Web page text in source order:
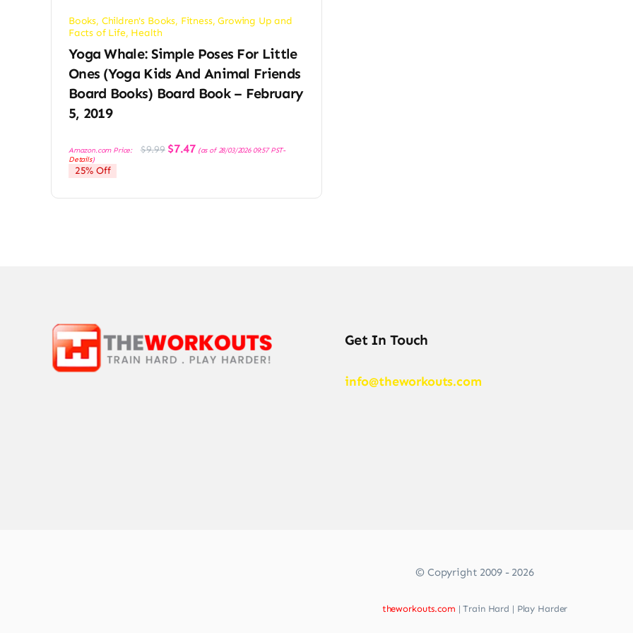
Books, Children's Books, Fitness,Growing Up and
Facts of Life, Health
Yoga Whale: Simple Poses For Little
Ones (Yoga Kids And Animal Friends
Board Books) Board Book – February
5, 2019
Amazon.com Price: $9.99 Original
price
$7.47Current
price
(as of 28/03/2026 09:57 PST-
Details)
25% Off
Get In Touch
info@theworkouts.com
© Copyright 2009 - 2026
theworkouts.com | Train Hard | Play Harder